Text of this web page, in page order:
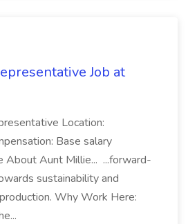
Job at
Location:
Base salary
About Aunt Millie... ...forward-
sustainability and
Why Work Here: